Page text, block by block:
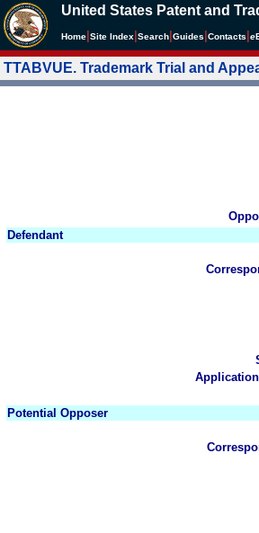
United States Patent and
Home Site Index Search Guides Contacts e
TTABVUE. Trademark Trial and
Defendant
Potential Opposer